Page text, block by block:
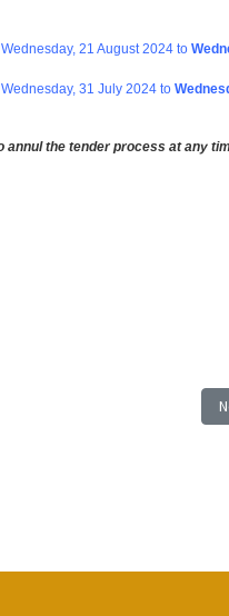
21 August 2024 to
Wednesday, 31 July 2024 to
annul the tender process at any
Closing: Wednesday, 21 August